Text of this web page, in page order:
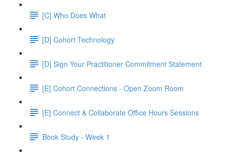
[C] Who Does What
[D] Cohort Technology
[D] Sign Your Practitioner Commitment Statement
[E] Cohort Connections - Open Zoom Room
[E] Connect & Collaborate Office Hours Sessions
Book Study - Week 1